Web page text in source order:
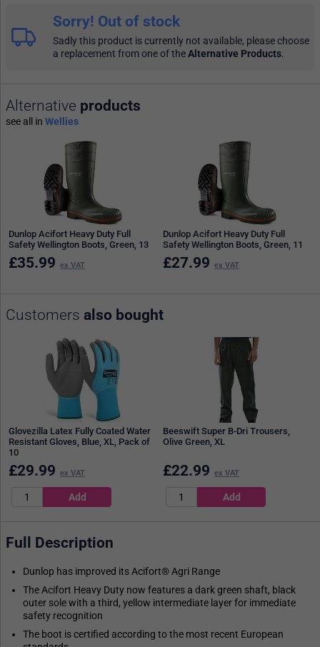
Sorry! Out of stock
Sadly this product is currently not available, please choose
a replacement from one of theAlternative Products.
Alternative products
see all in Wellies
Dunlop Acifort Heavy Duty Full
Safety Wellington Boots, Green, 13
£35.99 ex VAT
Dunlop Acifort Heavy Duty Full
Safety Wellington Boots, Green, 11
£27.99 ex VAT
Customers also bought
Glovezilla Latex Fully Coated Water
Resistant Gloves, Blue, XL, Pack of
10
£29.99 ex VAT
Beeswift Super B-Dri Trousers,
Olive Green, XL
£22.99 ex VAT
Full Description
Dunlop has improved its Acifort® Agri Range
The Acifort Heavy Duty now features a dark green shaft, black
outer sole with a third, yellow intermediate layer for immediate
safety recognition
The boot is certified according to the most recent European